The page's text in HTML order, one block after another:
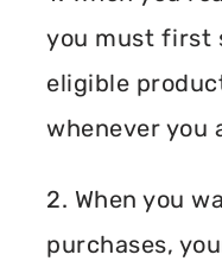
you must first
eligible
whenever you
2. When you
purchases,